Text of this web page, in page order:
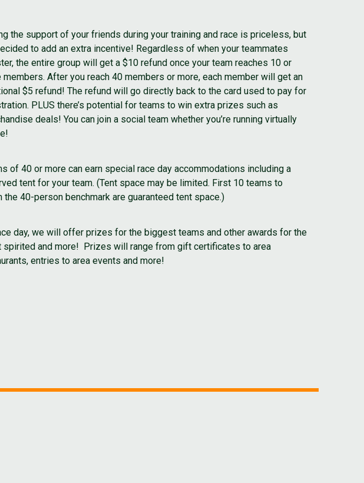
the support of your friends during your training and race is priceless, but
to add an extra incentive! Regardless of when your teammates
the entire group will get a $10 refund once your team reaches 10 or
members. After you reach 40 members or more, each member will get an
$5 refund! The refund will go directly back to the card used to pay for
PLUS there’s potential for teams to win extra prizes such as
deals! You can join a social team whether you’re running virtually
of 40 or more can earn special race day accommodations including a
tent for your team. (Tent space may be limited. First 10 teams to
the 40-person benchmark are guaranteed tent space.)
day, we will offer prizes for the biggest teams and other awards for the
spirited and more! Prizes will range from gift certificates to area
entries to area events and more!